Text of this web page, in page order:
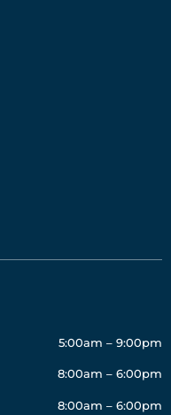
5:00am – 9:00pm
8:00am – 6:00pm
8:00am – 6:00pm